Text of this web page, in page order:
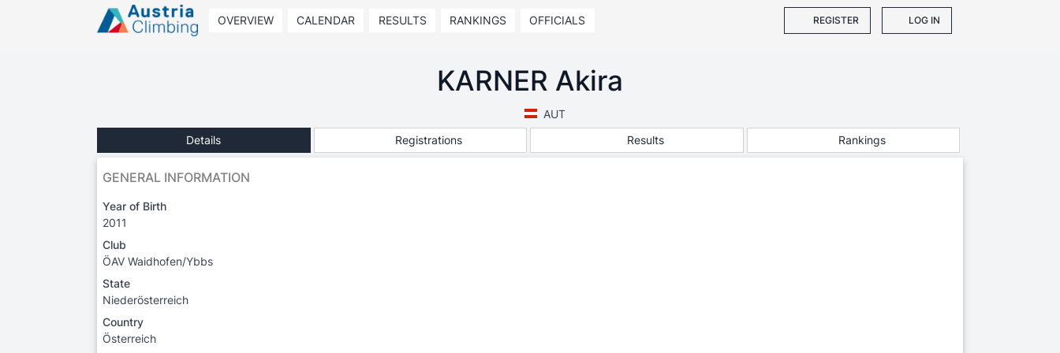
OVERVIEW CALENDAR RESULTS RANKINGS OFFICIALS REGISTER LOG IN
KARNER Akira
AUT
Details
Registrations Results Rankings
GENERAL INFORMATION
Year of Birth
2011
Club
ÖAV Waidhofen/Ybbs
State
Niederösterreich
Country
Österreich